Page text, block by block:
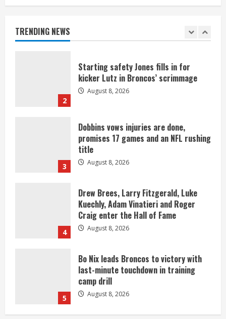
TRENDING NEWS
1
unique perspective on Bo Nix and
2
Starting safety Jones fills in for
kicker Lutz in Broncos’ scrimmage
August 8, 2026
3
Dobbins vows injuries are done,
promises 17 games and an NFL rushing
title
August 8, 2026
4
Drew Brees, Larry Fitzgerald, Luke
Kuechly, Adam Vinatieri and Roger
Craig enter the Hall of Fame
August 8, 2026
5
Bo Nix leads Broncos to victory with
last-minute touchdown in training
camp drill
August 8, 2026